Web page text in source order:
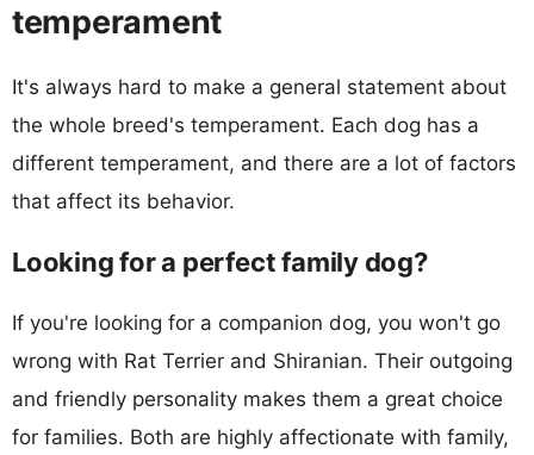
temperament
It's always hard to make a general statement about
the whole breed's temperament. Each dog has a
different temperament, and there are a lot of factors
that affect its behavior.
Looking for a perfect family dog?
If you're looking for a companion dog, you won't go
wrong with Rat Terrier and Shiranian. Their outgoing
and friendly personality makes them a great choice
for families. Both are highly affectionate with family,